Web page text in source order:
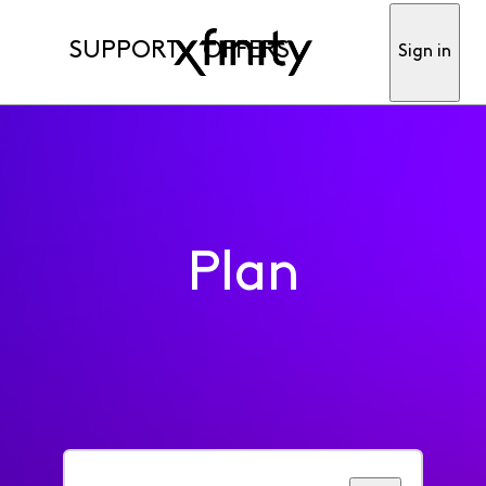
SUPPORT OFFERS Sign in
Plan